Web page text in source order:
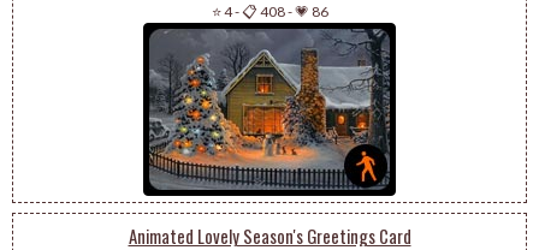
⭐ 4-📋 408-💗 86
Animated Lovely Season's Greetings Card